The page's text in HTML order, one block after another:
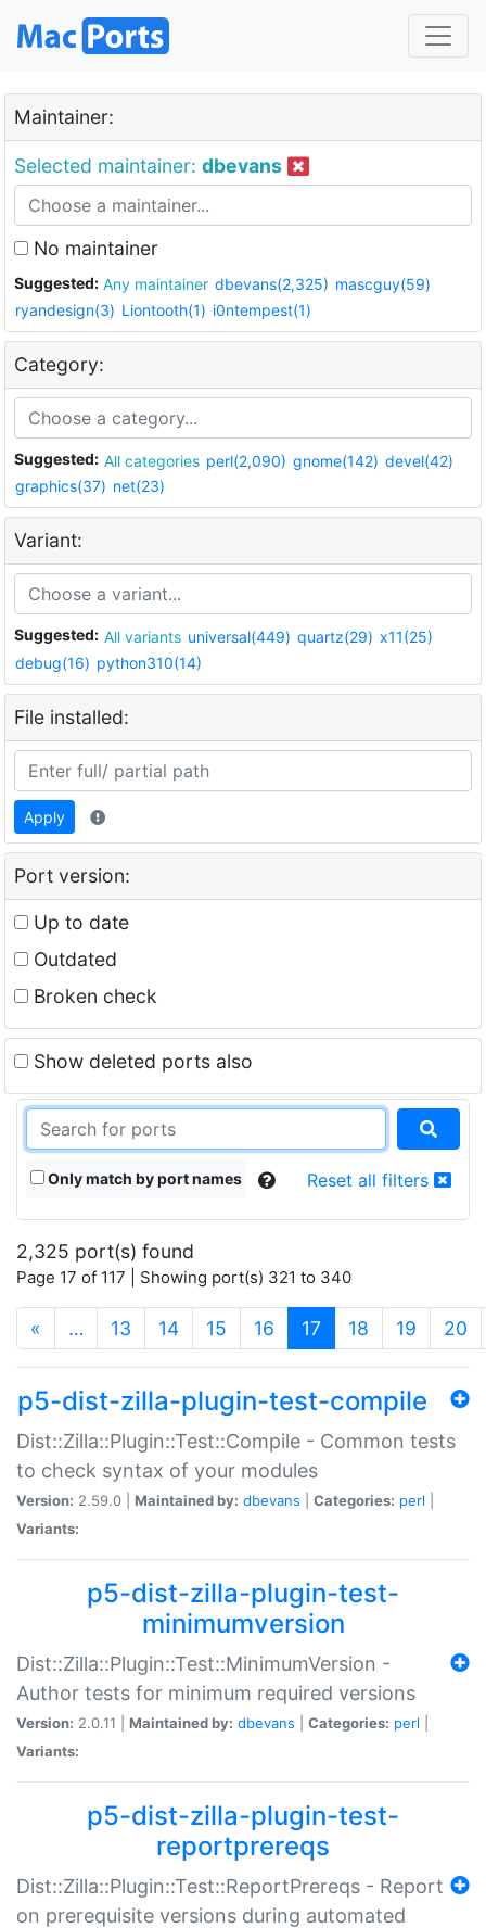
Maintainer:
Selected maintainer: dbevans
No maintainer
Suggested: Any maintainer dbevans(2,325) mascguy(59)
ryandesign(3) Liontooth(1) i0ntempest(1)
Category:
Suggested: All categories perl(2,090) gnome(142) devel(42)
graphics(37) net(23)
Variant:
Suggested: All variants universal(449) quartz(29) x11(25)
debug(16) python310(14)
File installed:
Apply
Port version:
Up to date
Outdated
Broken check
Show deleted ports also
Only match by port names Reset all filters
2,325 port(s) found
Page 17 of 117 | Showing port(s) 321 to 340
« … 13 14 15 16 17 (current)
18 19 20
p5-dist-zilla-plugin-test-compile
Dist::Zilla::Plugin::Test::Compile - Common tests
to check syntax of your modules
Version: 2.59.0 | Maintained by: dbevans Categories: perl
Variants:
p5-dist-zilla-plugin-test-
minimumversion
Dist::Zilla::Plugin::Test::MinimumVersion -
Author tests for minimum required versions
Version: 2.0.11 | Maintained by: dbevans Categories: perl
Variants:
p5-dist-zilla-plugin-test-
reportprereqs
Dist::Zilla::Plugin::Test::ReportPrereqs - Report
on prerequisite versions during automated